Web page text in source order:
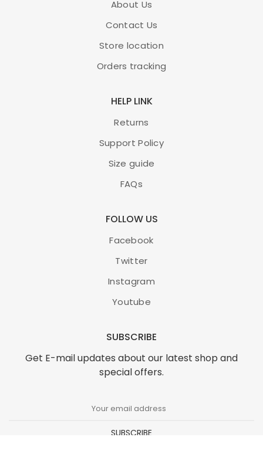
About Us
Contact Us
Store location
Orders tracking
HELP LINK
Returns
Support Policy
Size guide
FAQs
FOLLOW US
Facebook
Twitter
Instagram
Youtube
SUBSCRIBE
Get E-mail updates about our latest shop and
special offers.